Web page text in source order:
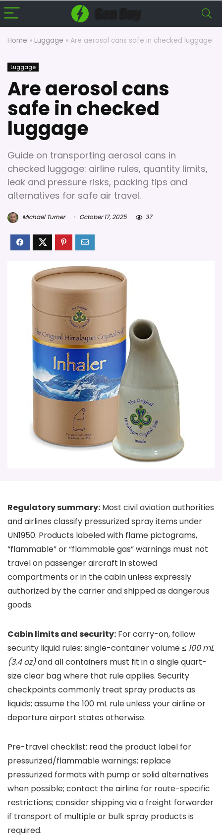
Home » Luggage » Are aerosol cans safe in checked luggage
Luggage
Are aerosol cans
safe in checked
luggage
Guide on transporting aerosol cans in
checked luggage: airline rules, quantity limits,
leak and pressure risks, packing tips and
alternatives for safe air travel.
Michael Turner October 17, 2025 37
Regulatory summary: Most civil aviation authorities
and airlines classify pressurized spray items under
UN1950. Products labeled with flame pictograms,
“flammable” or “flammable gas” warnings must not
travel on passenger aircraft in stowed
compartments or in the cabin unless expressly
authorized by the carrier and shipped as dangerous
goods.
Cabin limits and security: For carry-on, follow
security liquid rules: single-container volume ≤ 100 mL
(3.4 oz)and all containers must fit in a single quart-
size clear bag where that rule applies. Security
checkpoints commonly treat spray products as
liquids; assume the 100 mL rule unless your airline or
departure airport states otherwise.
Pre-travel checklist: read the product label for
pressurized/flammable warnings; replace
pressurized formats with pump or solid alternatives
when possible; contact the airline for route-specific
restrictions; consider shipping via a freight forwarder
if transport of multiple or bulk spray products is
required.